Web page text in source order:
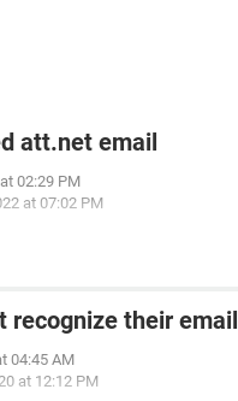
att.net email
02:29 PM
at 07:02 PM
recognize their email
04:45 AM
at 12:12 PM